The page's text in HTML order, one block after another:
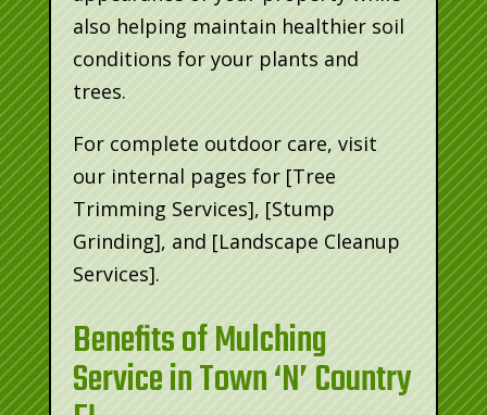
also helping maintain healthier soil
conditions for your plants and
trees.
For complete outdoor care, visit
our internal pages for [Tree
Trimming Services], [Stump
Grinding], and [Landscape Cleanup
Services].
Benefits of Mulching
Service in Town ‘N’ Country